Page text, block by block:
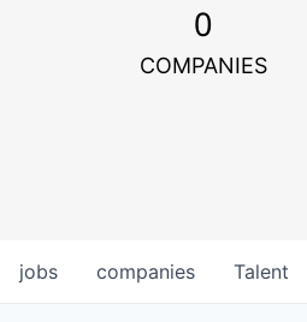
0
COMPANIES
jobs companies Talent